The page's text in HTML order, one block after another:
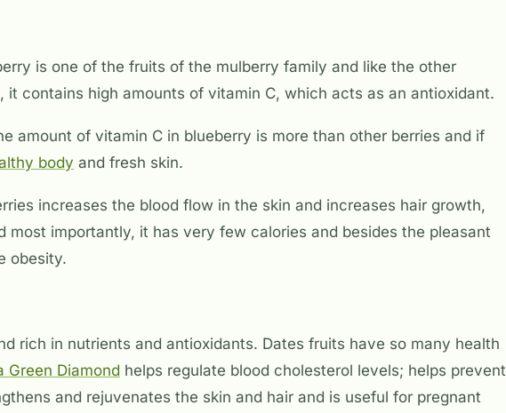
is one of the fruits of the mulberry family and like the other
it contains high amounts of vitamin C, which acts as an antioxidant.
amount of vitamin C in blueberry is more than other berries and if
body and fresh skin.
increases the blood flow in the skin and increases hair growth,
most importantly, it has very few calories and besides the pleasant
obesity.
rich in nutrients and antioxidants. Dates fruits have so many health
Green Diamond helps regulate blood cholesterol levels; helps prevent
and rejuvenates the skin and hair and is useful for pregnant